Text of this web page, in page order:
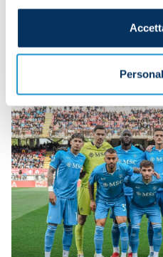
easy to stay sharp
the first half we lacked a
second half we stayed